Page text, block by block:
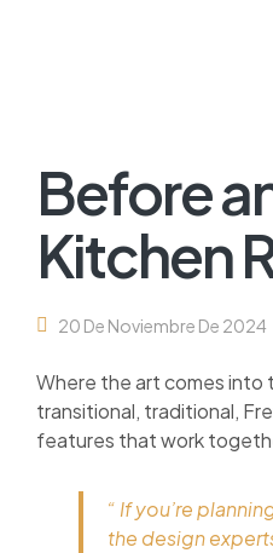
Before
Kitchen
20 De Noviembre De 2024
Where the art comes into
transitional, traditional,
features that work
“ If you’re
the design